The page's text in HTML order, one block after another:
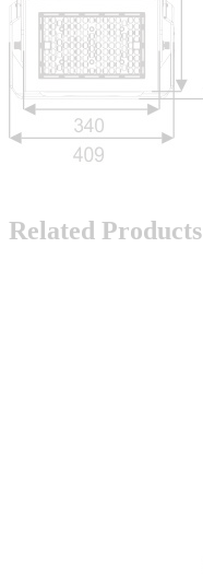
Related Products